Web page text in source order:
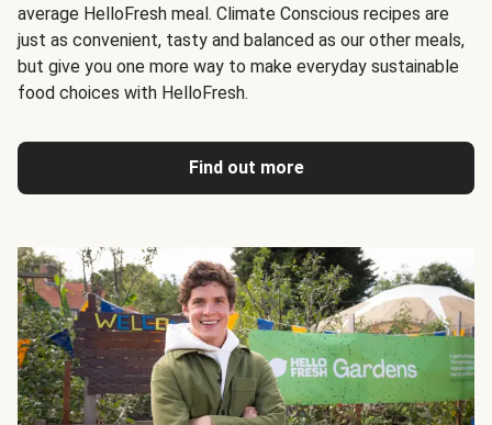
average HelloFresh meal. Climate Conscious recipes are
just as convenient, tasty and balanced as our other meals,
but give you one more way to make everyday sustainable
food choices with HelloFresh.
Find out more